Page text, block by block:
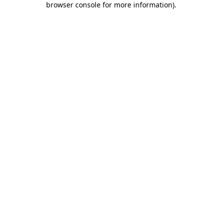
browser console for more information).